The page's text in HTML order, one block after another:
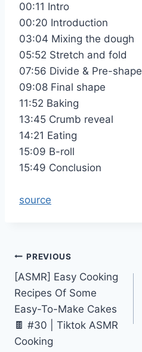
00:11 Intro
00:20 Introduction
03:04 Mixing the dough
05:52 Stretch and fold
07:56 Divide & Pre-shape
09:08 Final shape
11:52 Baking
13:45 Crumb reveal
14:21 Eating
15:09 B-roll
15:49 Conclusion
source
Post
navigation
PREVIOUS
[ASMR] Easy Cooking
Recipes Of Some
Easy-To-Make Cakes
🍫 #30 | Tiktok ASMR
Cooking